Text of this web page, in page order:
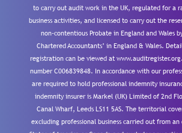
to carry out audit work in the UK, regulated for a
business activities, and licensed to carry out the
non-contentious Probate in England and Wales
Chartered Accountants’ in England & Wales.
registration can be viewed at
number C006839848. In accordance with our
are required to hold professional indemnity
indemnity insurer is Markel (UK) Limited of 2nd
Canal Wharf, Leeds LS11 5AS. The territorial
excluding professional business carried out from